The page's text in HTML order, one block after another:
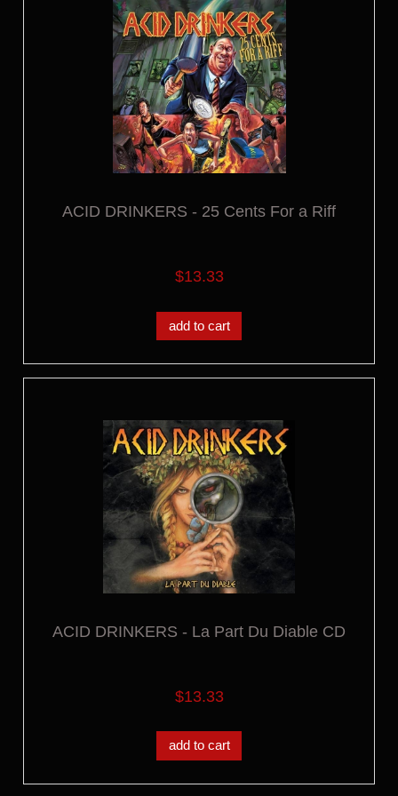
ACID DRINKERS - 25 Cents For a Riff
$13.33
add to cart
ACID DRINKERS - La Part Du Diable CD
$13.33
add to cart